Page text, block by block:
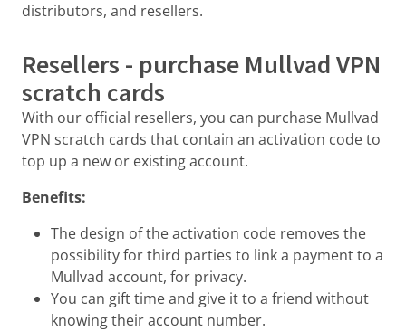
distributors, and resellers.
Resellers - purchase Mullvad VPN
scratch cards
With our official resellers, you can purchase Mullvad
VPN scratch cards that contain an activation code to
top up a new or existing account.
Benefits:
The design of the activation code removes the
possibility for third parties to link a payment to a
Mullvad account, for privacy.
You can gift time and give it to a friend without
knowing their account number.